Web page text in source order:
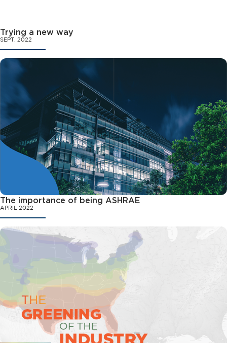
Trying a new way
SEPT. 2022
The importance of being ASHRAE
APRIL 2022